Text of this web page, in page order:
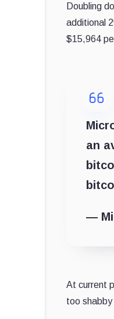
Doubling
additional
$15,964
an
—
At current
too